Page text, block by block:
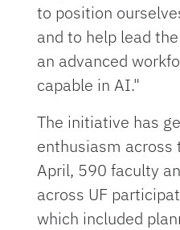
to position
and to help lead
an advanced
capable in AI."
The initiative has
enthusiasm across
April, 590 faculty
across UF
which included